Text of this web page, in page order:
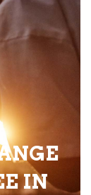
IN